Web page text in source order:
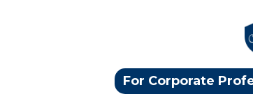
For Corporate